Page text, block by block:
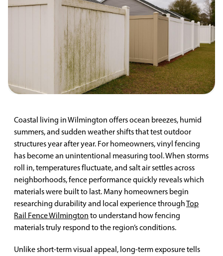
Coastal living in Wilmington offers ocean breezes, humid
summers, and sudden weather shifts that test outdoor
structures year after year. For homeowners, vinyl fencing
has become an unintentional measuring tool. When storms
roll in, temperatures fluctuate, and salt air settles across
neighborhoods, fence performance quickly reveals which
materials were built to last. Many homeowners begin
researching durability and local experience throughTop
Rail Fence Wilmington to understand how fencing
materials truly respond to the region’s conditions.
Unlike short-term visual appeal, long-term exposure tells